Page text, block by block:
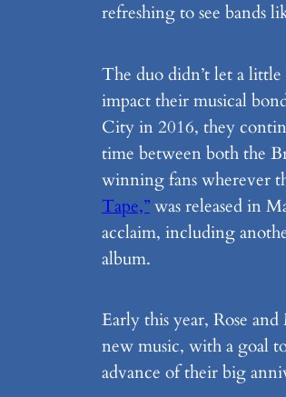
refreshing to see bands
The duo didn’t let a
impact their musical
City in 2016, they
time between both the
winning fans wherever
Tape,”was released in
acclaim, including
album.
Early this year, Rose
new music, with a goal
advance of their big